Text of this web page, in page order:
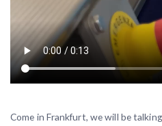
Come in Frankfurt, we will be